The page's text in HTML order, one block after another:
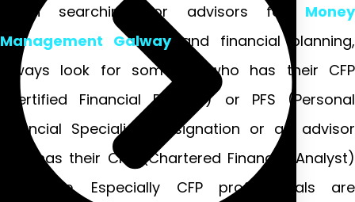
When searching for advisors for Money
Management Galwayand financial planning,
always look for someone who has their CFP
(Certified Financial Planner) or PFS (Personal
Financial Specialist) designation or an advisor
who has their CFA (Chartered Financial Analyst)
certificate. Especially CFP professionals are